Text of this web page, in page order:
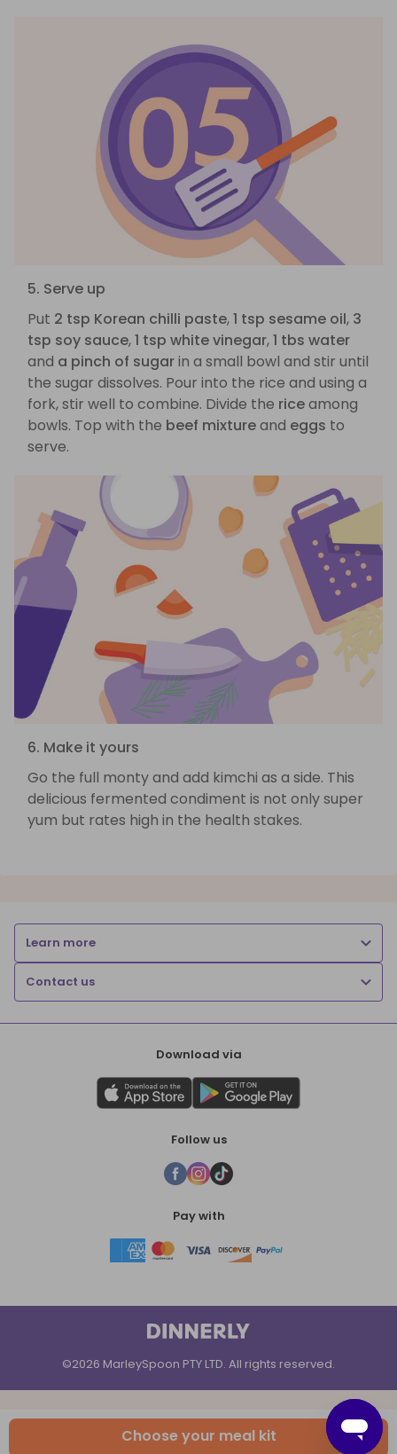
Choose your meal kit
5. Serve up
Put 2 tsp Korean chilli paste,1 tsp sesame oil, 3
tsp soy sauce,1 tsp white vinegar,1 tbs water
and a pinch of sugarin a small bowl and stir until
the sugar dissolves. Pour into the rice and using a
fork, stir well to combine. Divide the riceamong
bowls. Top with the beef mixtureand eggs to
serve.
6. Make it yours
Go the full monty and add kimchi as a side. This
delicious fermented condiment is not only super
yum but rates high in the health stakes.
Learn more
Contact us
Download via
Follow us
Pay with
©2026 MarleySpoon PTY LTD. All rights reserved.